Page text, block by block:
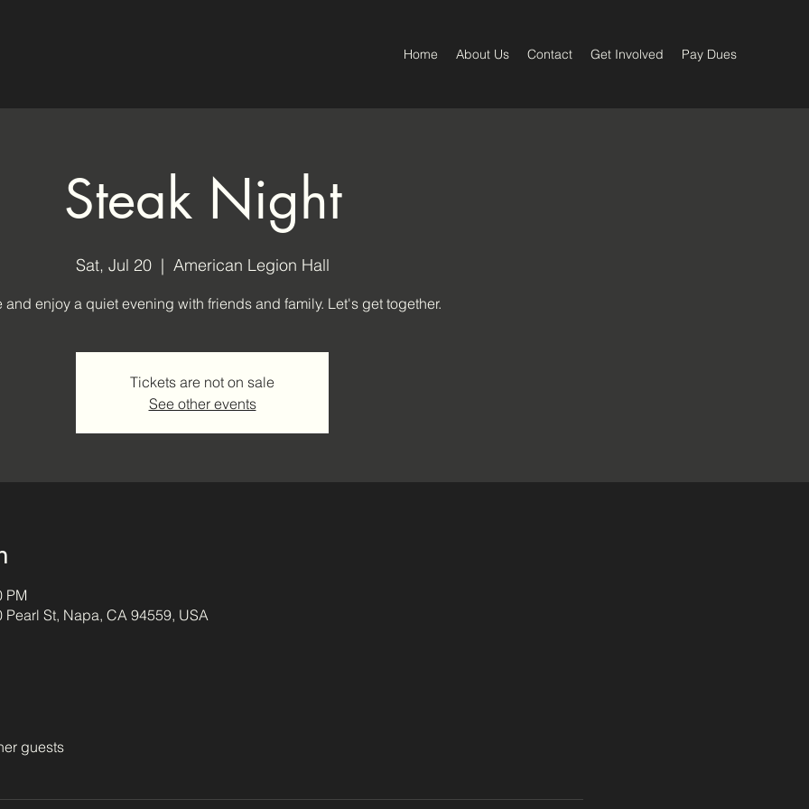
Home About Us Contact Get Involved Pay Dues
Steak Night
Sat, Jul 20
  |
American Legion Hall
and enjoy a quiet evening with friends and family. Let's get together.
Tickets are not on sale
See other events
PM
St, Napa, CA 94559, USA
guests